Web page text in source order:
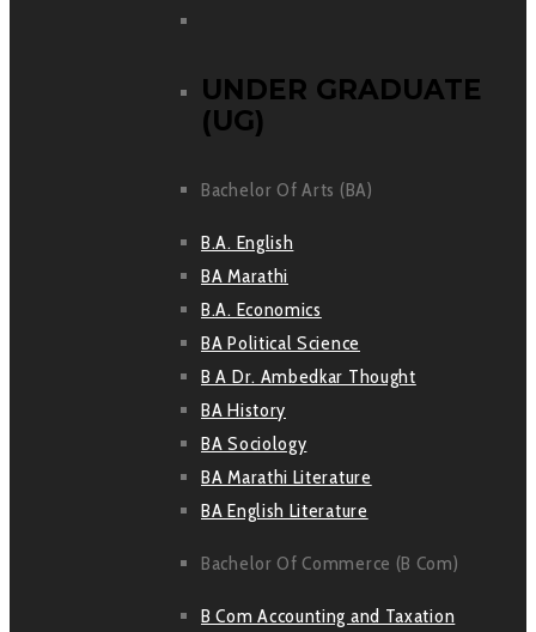
UNDER GRADUATE
(UG)
Bachelor Of Arts (BA)
B.A. English
BA Marathi
B.A. Economics
BA Political Science
B A Dr. Ambedkar Thought
BA History
BA Sociology
BA Marathi Literature
BA English Literature
Bachelor Of Commerce (B Com)
B Com Accounting and Taxation